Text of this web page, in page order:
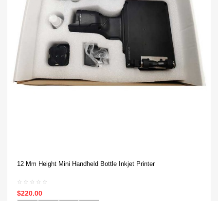
12 Mm Height Mini Handheld Bottle Inkjet Printer
$220.00